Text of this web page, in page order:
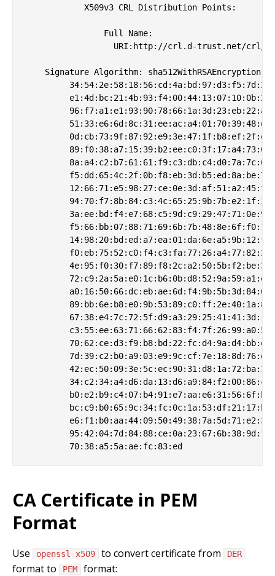
            X509v3 CRL Distribution Points:
                Full Name:
URI:http://crl.d-trust.net/crl/
    Signature Algorithm: sha512WithRSAEncryption
CA Certificate in PEM
Format
Use openssl x509 to convert certificate from DER
format to PEM format: